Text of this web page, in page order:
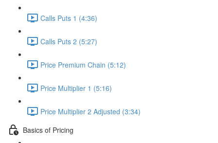
Calls Puts 1 (4:36)
Calls Puts 2 (5:27)
Price Premium Chain (5:12)
Price Multiplier 1 (5:16)
Price Multiplier 2 Adjusted (3:34)
Basics of Pricing